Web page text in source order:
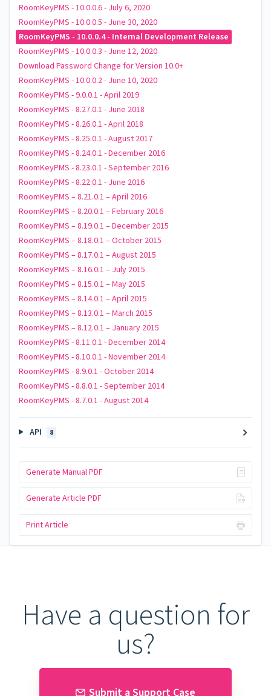
RoomKeyPMS - 10.0.0.6 - July 6, 2020
RoomKeyPMS - 10.0.0.5 - June 30, 2020
RoomKeyPMS - 10.0.0.4 - Internal Development Release
RoomKeyPMS - 10.0.0.3 - June 12, 2020
Download Password Change for Version 10.0+
RoomKeyPMS - 10.0.0.2 - June 10, 2020
RoomKeyPMS - 9.0.0.1 - April 2019
RoomKeyPMS - 8.27.0.1 - June 2018
RoomKeyPMS - 8.26.0.1 - April 2018
RoomKeyPMS - 8.25.0.1 - August 2017
RoomKeyPMS - 8.24.0.1 - December 2016
RoomKeyPMS - 8.23.0.1 - September 2016
RoomKeyPMS - 8.22.0.1 - June 2016
RoomKeyPMS – 8.21.0.1 – April 2016
RoomKeyPMS – 8.20.0.1 – February 2016
RoomKeyPMS – 8.19.0.1 – December 2015
RoomKeyPMS – 8.18.0.1 – October 2015
RoomKeyPMS – 8.17.0.1 – August 2015
RoomKeyPMS – 8.16.0.1 – July 2015
RoomKeyPMS – 8.15.0.1 – May 2015
RoomKeyPMS – 8.14.0.1 – April 2015
RoomKeyPMS – 8.13.0.1 – March 2015
RoomKeyPMS – 8.12.0.1 – January 2015
RoomKeyPMS - 8.11.0.1 - December 2014
RoomKeyPMS - 8.10.0.1 - November 2014
RoomKeyPMS - 8.9.0.1 - October 2014
RoomKeyPMS - 8.8.0.1 - September 2014
RoomKeyPMS - 8.7.0.1 - August 2014
API 8
Generate Manual PDF
Generate Article PDF
Print Article
Have a question for
us?
Submit a Support Case